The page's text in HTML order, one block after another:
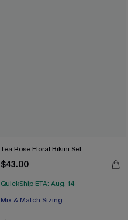
Tea Rose Floral Bikini Set
$43.00
QuickShip ETA: Aug. 14
Mix & Match Sizing